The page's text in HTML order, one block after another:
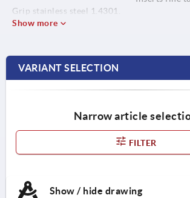
Grip stainless steel 1.4301.
Show more
VARIANT SELECTION
Narrow article
FILTER
Show / hide drawing